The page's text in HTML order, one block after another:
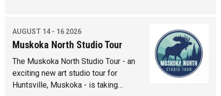
AUGUST 14 - 16 2026
Muskoka North Studio Tour
The Muskoka North Studio Tour - an
exciting new art studio tour for
Huntsville, Muskoka - is taking…